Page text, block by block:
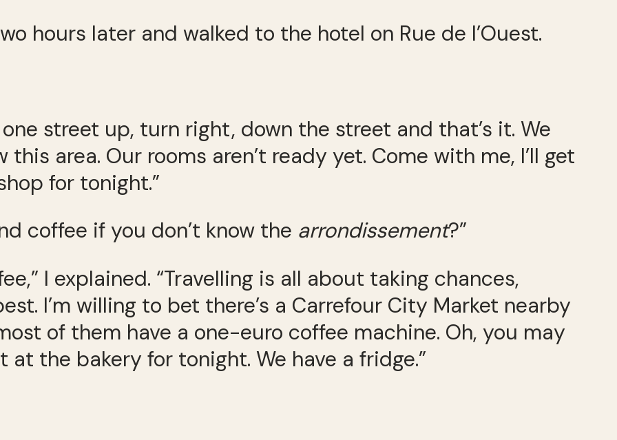
hours later and walked to the hotel on Rue de l’Ouest.
street up, turn right, down the street and that’s it. We
area. Our rooms aren’t ready yet. Come with me, I’ll get
for tonight.”
coffee if you don’t know the arrondissement?”
I explained. “Travelling is all about taking chances,
I’m willing to bet there’s a Carrefour City Market nearby
of them have a one-euro coffee machine. Oh, you may
the bakery for tonight. We have a fridge.”